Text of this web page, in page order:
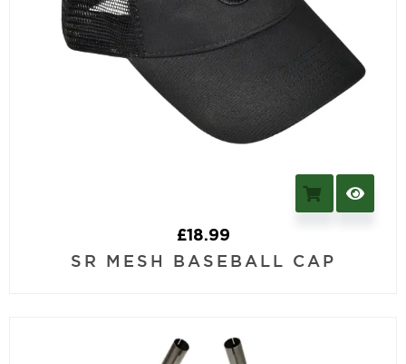
£18.99
SR MESH BASEBALL CAP